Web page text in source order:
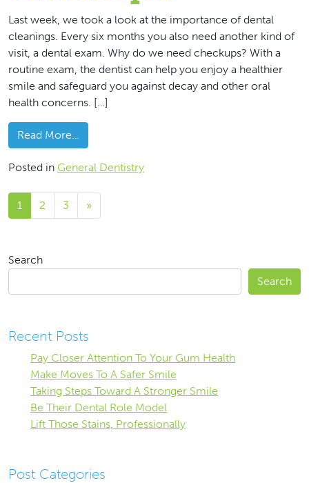
Last week, we took a look at the importance of dental
cleanings. Every six months you also need another kind of
visit, a dental exam. Why do we need checkups? With a
routine exam, the dentist can help you enjoy a healthier
smile and safeguard you against decay and other oral
health concerns. […]
Read More…
Posted in General Dentistry
Posts navigation
1 2 3 »
Search
Search
Recent Posts
Pay Closer Attention To Your Gum Health
Make Moves To A Safer Smile
Taking Steps Toward A Stronger Smile
Be Their Dental Role Model
Lift Those Stains, Professionally
Post Categories